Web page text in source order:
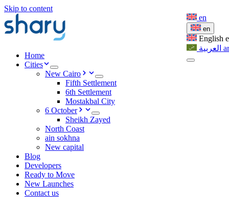
Skip to content
Home
Cities
New Cairo
Fifth Settlement
6th Settlement
Mostakbal City
6 October
Sheikh Zayed
North Coast
ain sokhna
New capital
Blog
Developers
Ready to Move
New Launches
Contact us
en
en
English
العربية ar